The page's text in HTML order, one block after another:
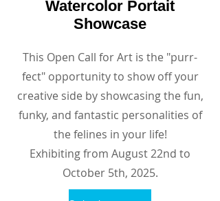
Watercolor Portait
Showcase
This Open Call for Art is the "purr-
fect" opportunity to show off your
creative side by showcasing the fun,
funky, and fantastic personalities of
the felines in your life!
Exhibiting from August 22nd to
October 5th, 2025.